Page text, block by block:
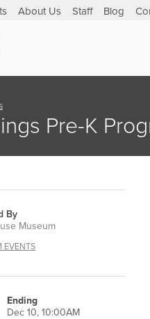
About Us Staff Blog
Pre-K
By
Museum
EVENTS
Ending
Dec 10, 10:00AM